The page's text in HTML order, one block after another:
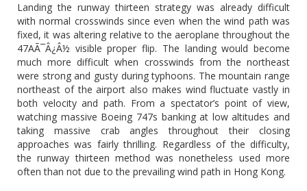
Landing the runway thirteen strategy was already difficult
with normal crosswinds since even when the wind path was
fixed, it was altering relative to the aeroplane throughout the
47AÃ¯Â¿Â½ visible proper flip. The landing would become
much more difficult when crosswinds from the northeast
were strong and gusty during typhoons. The mountain range
northeast of the airport also makes wind fluctuate vastly in
both velocity and path. From a spectator’s point of view,
watching massive Boeing 747s banking at low altitudes and
taking massive crab angles throughout their closing
approaches was fairly thrilling. Regardless of the difficulty,
the runway thirteen method was nonetheless used more
often than not due to the prevailing wind path in Hong Kong.